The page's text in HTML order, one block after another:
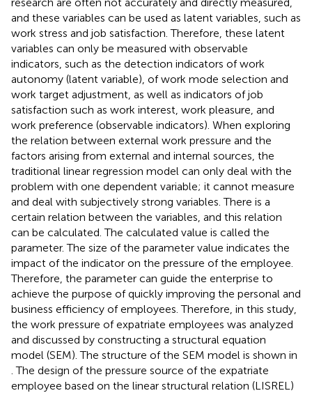
and these variables can be used as latent variables, such as
work stress and job satisfaction. Therefore, these latent
variables can only be measured with observable
indicators, such as the detection indicators of work
autonomy (latent variable), of work mode selection and
work target adjustment, as well as indicators of job
satisfaction such as work interest, work pleasure, and
work preference (observable indicators). When exploring
the relation between external work pressure and the
factors arising from external and internal sources, the
traditional linear regression model can only deal with the
problem with one dependent variable; it cannot measure
and deal with subjectively strong variables. There is a
certain relation between the variables, and this relation
can be calculated. The calculated value is called the
parameter. The size of the parameter value indicates the
impact of the indicator on the pressure of the employee.
Therefore, the parameter can guide the enterprise to
achieve the purpose of quickly improving the personal and
business efficiency of employees. Therefore, in this study,
the work pressure of expatriate employees was analyzed
and discussed by constructing a structural equation
model (SEM). The structure of the SEM model is shown in
. The design of the pressure source of the expatriate
employee based on the linear structural relation (LISREL)